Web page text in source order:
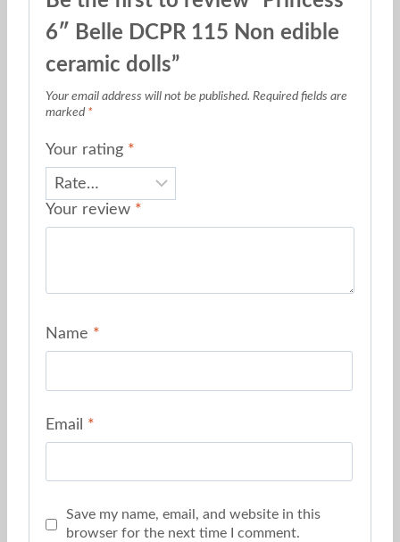
6″ Belle DCPR 115 Non edible
ceramic dolls”
Your email address will not be published. Required fields are
marked *
Your rating *
Your review *
Name *
Email *
Save my name, email, and website in this
browser for the next time I comment.